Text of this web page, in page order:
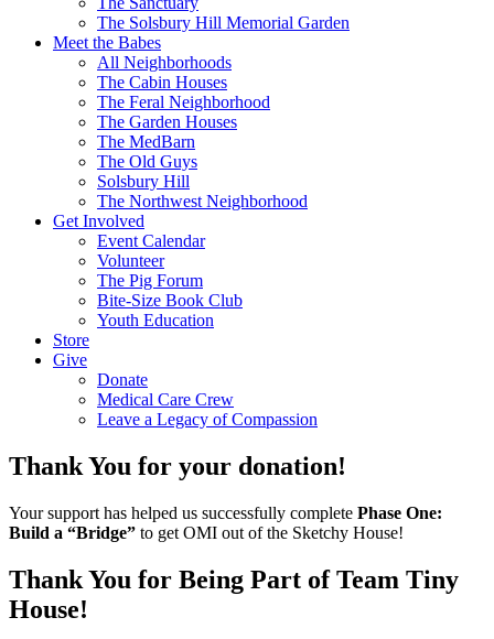
The Solsbury Hill Memorial Garden
Meet the Babes
All Neighborhoods
The Cabin Houses
The Feral Neighborhood
The Garden Houses
The MedBarn
The Old Guys
Solsbury Hill
The Northwest Neighborhood
Get Involved
Event Calendar
Volunteer
The Pig Forum
Bite-Size Book Club
Youth Education
Store
Give
Donate
Medical Care Crew
Leave a Legacy of Compassion​
Thank You for your donation!
Your support has helped us successfully complete Phase One:
Build a “Bridge” to get OMI out of the Sketchy House!
Thank You for Being Part of Team Tiny
House!